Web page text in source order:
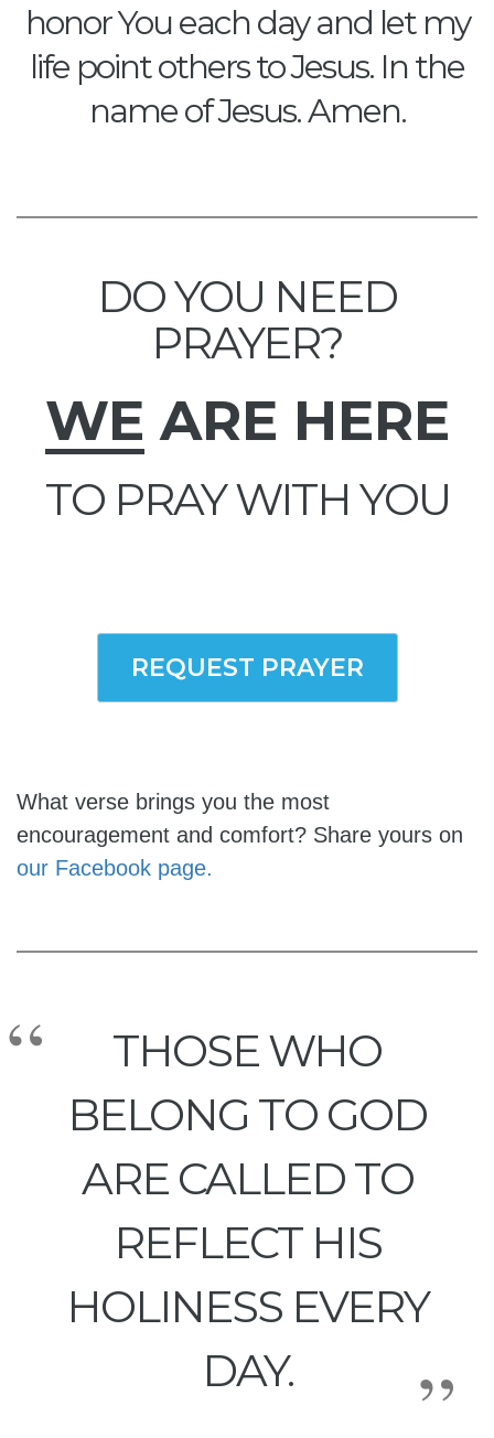
honor You each day and let my
life point others to Jesus. In the
name of Jesus. Amen.
DO YOU NEED
PRAYER?
WE ARE HERE
TO PRAY WITH YOU
REQUEST PRAYER
What verse brings you the most
encouragement and comfort? Share yours on
our Facebook page.
THOSE WHO
BELONG TO GOD
ARE CALLED TO
REFLECT HIS
HOLINESS EVERY
DAY.